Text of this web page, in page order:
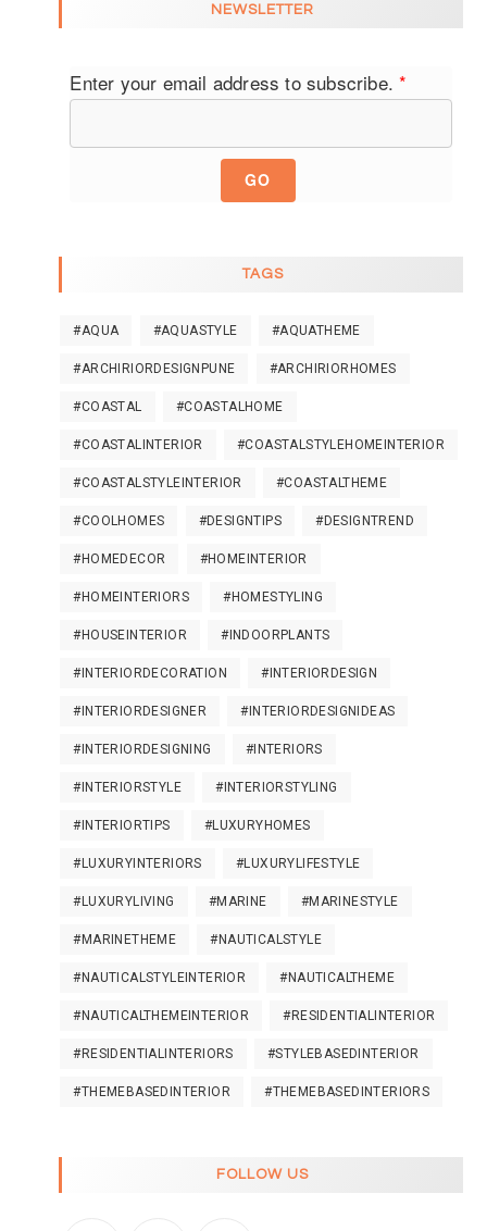
NEWSLETTER
Enter your email address to subscribe.*
GO
TAGS
#AQUA #AQUASTYLE #AQUATHEME
#ARCHIRIORDESIGNPUNE #ARCHIRIORHOMES
#COASTAL #COASTALHOME
#COASTALINTERIOR #COASTALSTYLEHOMEINTERIOR
#COASTALSTYLEINTERIOR #COASTALTHEME
#COOLHOMES #DESIGNTIPS #DESIGNTREND
#HOMEDECOR #HOMEINTERIOR
#HOMEINTERIORS #HOMESTYLING
#HOUSEINTERIOR #INDOORPLANTS
#INTERIORDECORATION #INTERIORDESIGN
#INTERIORDESIGNER #INTERIORDESIGNIDEAS
#INTERIORDESIGNING #INTERIORS
#INTERIORSTYLE #INTERIORSTYLING
#INTERIORTIPS #LUXURYHOMES
#LUXURYINTERIORS #LUXURYLIFESTYLE
#LUXURYLIVING #MARINE #MARINESTYLE
#MARINETHEME #NAUTICALSTYLE
#NAUTICALSTYLEINTERIOR #NAUTICALTHEME
#NAUTICALTHEMEINTERIOR #RESIDENTIALINTERIOR
#RESIDENTIALINTERIORS #STYLEBASEDINTERIOR
#THEMEBASEDINTERIOR #THEMEBASEDINTERIORS
FOLLOW US